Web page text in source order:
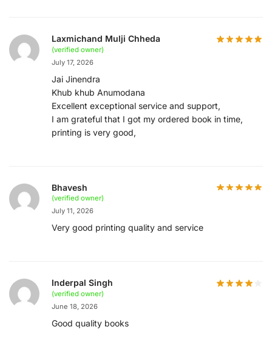
Laxmichand Mulji Chheda
(verified owner)
July 17, 2026
Jai Jinendra
Khub khub Anumodana
Excellent exceptional service and support,
I am grateful that I got my ordered book in time,
printing is very good,
Bhavesh
(verified owner)
July 11, 2026
Very good printing quality and service
Inderpal Singh
(verified owner)
June 18, 2026
Good quality books